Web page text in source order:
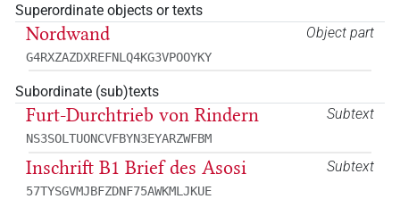
Superordinate objects or texts
Object part
Nordwand
G4RXZAZDXREFNLQ4KG3VPOOYKY
Subordinate (sub)texts
Subtext
Furt-Durchtrieb von Rindern
NS3SOLTUONCVFBYN3EYARZWFBM
Subtext
Inschrift B1 Brief des Asosi
57TYSGVMJBFZDNF75AWKMLJKUE